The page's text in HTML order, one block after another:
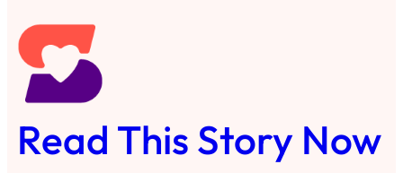
Read This Story Now